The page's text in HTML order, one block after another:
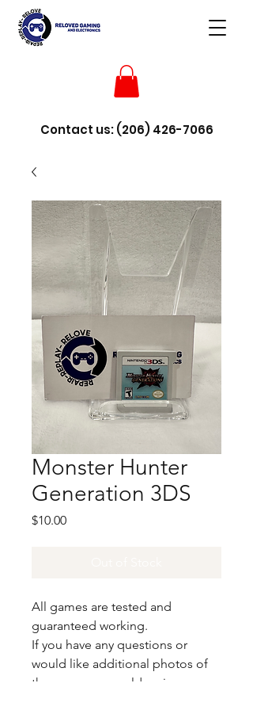
Contact us:(206) 426-7066
Monster Hunter
Generation 3DS
$10.00Price
All games are tested and
guaranteed working.
If you have any questions or
would like additional photos of
the copy you would recieve